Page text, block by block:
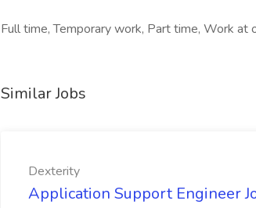
Full time, Temporary work, Part time, Work at
Similar Jobs
Dexterity
Application Support Engineer